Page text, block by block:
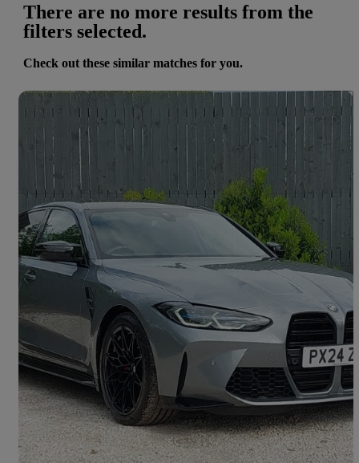
There are no more results from the
filters selected.
Check out these similar matches for you.
2024 BMW M3
M3 Xdrive Competition M 4dr Step Auto 4,927 miles
£65,998 Great Deal